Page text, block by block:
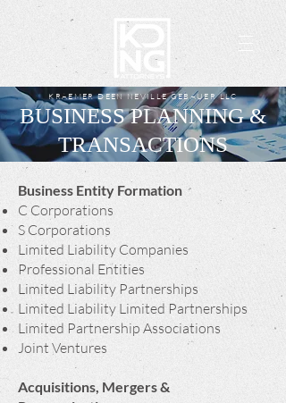
KRAEMER DEEN NEVILLE GEBAUER LLC
BUSINESS PLANNING &
TRANSACTIONS
Business Entity Formation
C Corporations
S Corporations
Limited Liability Companies
Professional Entities
Limited Liability Partnerships
Limited Liability Limited Partnerships
Limited Partnership Associations
Joint Ventures
Acquisitions, Mergers &